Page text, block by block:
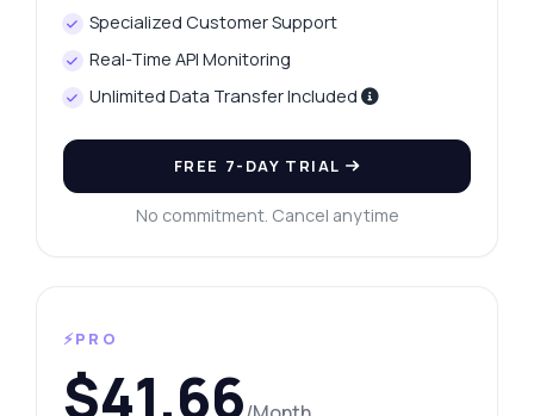
Specialized Customer Support
Real-Time API Monitoring
Unlimited Data Transfer Included
FREE 7-DAY TRIAL
No commitment. Cancel anytime
⚡PRO
$41.66